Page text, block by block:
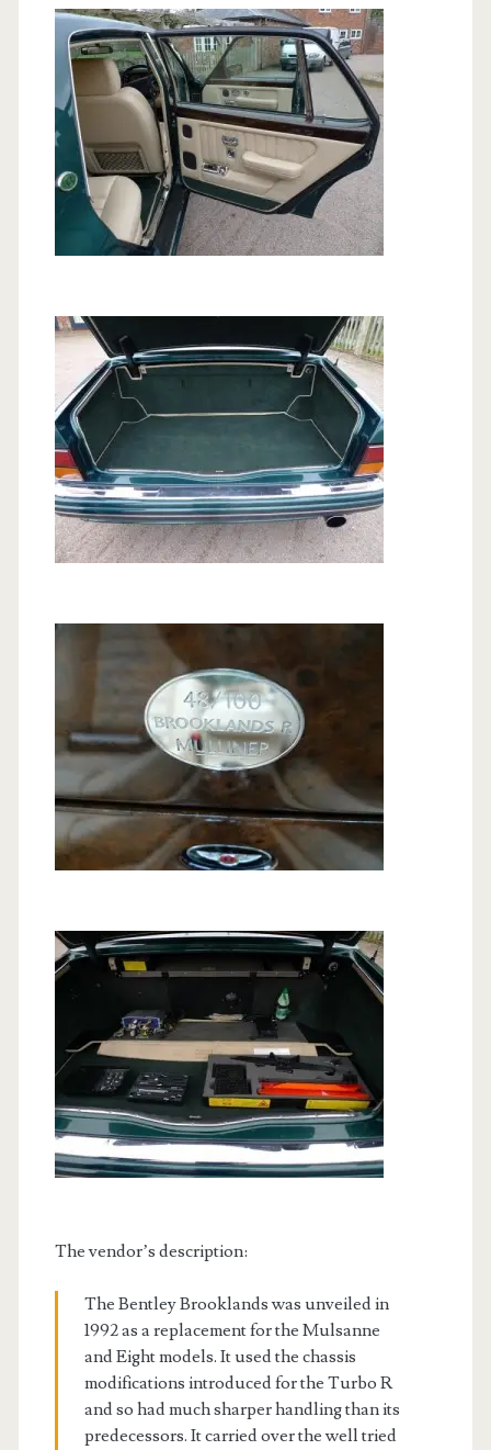
The vendor’s description:
The Bentley Brooklands was unveiled in
1992 as a replacement for the Mulsanne
and Eight models. It used the chassis
modifications introduced for the Turbo R
and so had much sharper handling than its
predecessors. It carried over the well tried